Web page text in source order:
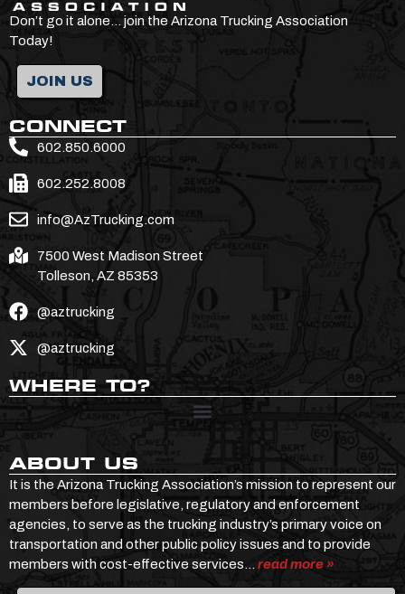
Don’t go it alone… join the Arizona Trucking Association
Today!
JOIN US
CONNECT
602.850.6000
602.252.8008
info@AzTrucking.com
7500 West Madison Street
Tolleson, AZ 85353
@aztrucking
@aztrucking
WHERE TO?
ABOUT US
It is the Arizona Trucking Association’s mission to represent our
members before legislative, regulatory and enforcement
agencies, to serve as the trucking industry’s primary voice on
transportation and other public policy issues and to provide
members with cost-effective services… read more »